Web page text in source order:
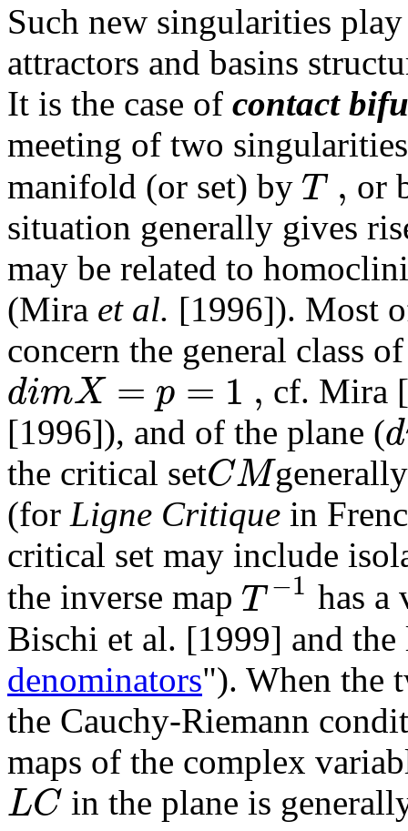
Such new singularities
attractors and basins
It is the case of contact
meeting of two
manifold (or set) by T , or
situation generally gives
may be related to
(Mira et al. [1996]). Most
concern the general class
dimX = p = 1 , cf. Mira
[1996]), and of the plane (d
the critical setCM
(for Ligne Critique in
critical set may include
the inverse map T −1 has a
Bischi et al. [1999] and
denominators"). When the
the Cauchy-Riemann
maps of the complex
LC in the plane is